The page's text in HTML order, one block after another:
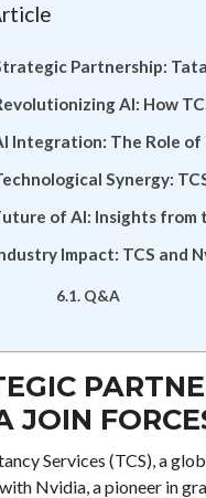
Partnership:
AI: How
Integration: The Role of
Synergy:
of AI: Insights from
Impact: TCS and
Q&A
JOIN
Services (TCS), a
Nvidia, a pioneer in